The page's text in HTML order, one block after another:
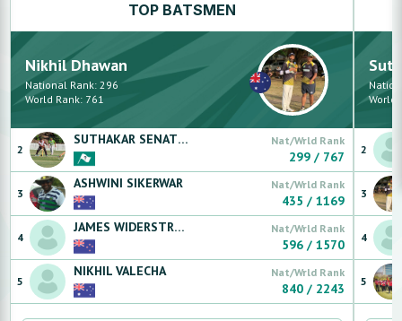
TOP BATSMEN
Nikhil Dhawan
National Rank:296
World Rank: 761
2
SUTHAKAR SENATHIPILLAY Nat/Wrld Rank
299 / 767
3
ASHWINI SIKERWAR Nat/Wrld Rank
435 /1169
4
JAMES WIDERSTROM Nat/Wrld Rank
596 /1570
5
NIKHIL VALECHA Nat/Wrld Rank
840 / 2243
World
2
3
4
5